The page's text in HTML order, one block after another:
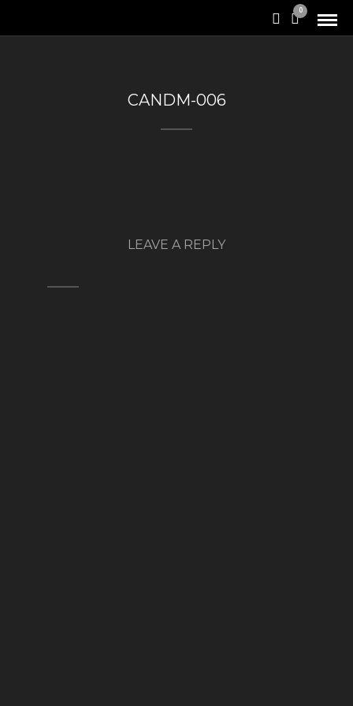
0
CANDM-006
LEAVE A REPLY